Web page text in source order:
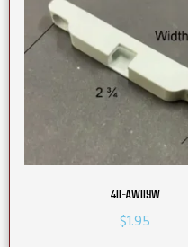
40-AW09W
$1.95